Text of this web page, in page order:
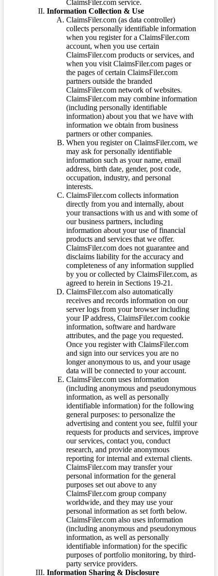
ClaimsFiler.com service.
Information Collection & Use
ClaimsFiler.com (as data controller)
collects personally identifiable information
when you register for a ClaimsFiler.com
account, when you use certain
ClaimsFiler.com products or services, and
when you visit ClaimsFiler.com pages or
the pages of certain ClaimsFiler.com
partners outside the branded
ClaimsFiler.com network of websites.
ClaimsFiler.com may combine information
(including personally identifiable
information) about you that we have with
information we obtain from business
partners or other companies.
When you register on ClaimsFiler.com, we
may ask for personally identifiable
information such as your name, email
address, birth date, gender, post code,
occupation, industry, and personal
interests.
ClaimsFiler.com collects information
directly from you and internally, about
your transactions with us and with some of
our business partners, including
information about your use of financial
products and services that we offer.
ClaimsFiler.com does not guarantee and
disclaims liability for the accuracy and
completeness of any information supplied
by you or collected by ClaimsFiler.com, as
agreed to herein in Sections 19-21.
ClaimsFiler.com also automatically
receives and records information on our
server logs from your browser including
your IP address, ClaimsFiler.com cookie
information, software and hardware
attributes, and the page you requested.
Once you register with ClaimsFiler.com
and sign into our services you are no
longer anonymous to us, and your usage
data will be connected to your account.
ClaimsFiler.com uses information
(including anonymous and pseudonymous
information, as well as personally
identifiable information) for the following
general purposes: to personalize the
advertising and content you see, fulfil your
requests for products and services, improve
our services, contact you, conduct
research, and provide anonymous
reporting for internal and external clients.
ClaimsFiler.com may transfer your
personal information for the general
purposes set out above to any
ClaimsFiler.com group company
worldwide, and they may use your
personal information as set forth below.
ClaimsFiler.com also uses information
(including anonymous and pseudonymous
information, as well as personally
identifiable information) for the specific
purposes of portfolio monitoring, by third-
party service providers.
Information Sharing & Disclosure